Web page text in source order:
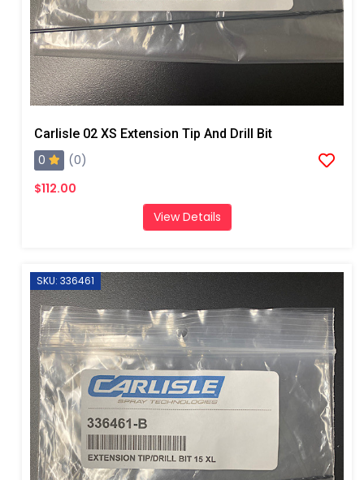
Carlisle 02 XS Extension Tip And Drill Bit
0
(0)
$112.00
View Details
SKU: 336461